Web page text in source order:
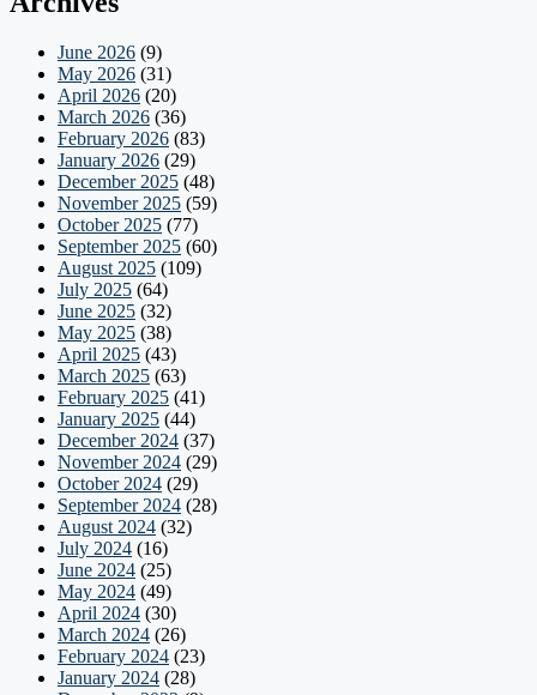
June 2026 (9)
May 2026 (31)
April 2026 (20)
March 2026 (36)
February 2026 (83)
January 2026 (29)
December 2025 (48)
November 2025 (59)
October 2025 (77)
September 2025 (60)
August 2025 (109)
July 2025 (64)
June 2025 (32)
May 2025 (38)
April 2025 (43)
March 2025 (63)
February 2025 (41)
January 2025 (44)
December 2024 (37)
November 2024 (29)
October 2024 (29)
September 2024 (28)
August 2024 (32)
July 2024 (16)
June 2024 (25)
May 2024 (49)
April 2024 (30)
March 2024 (26)
February 2024 (23)
January 2024 (28)